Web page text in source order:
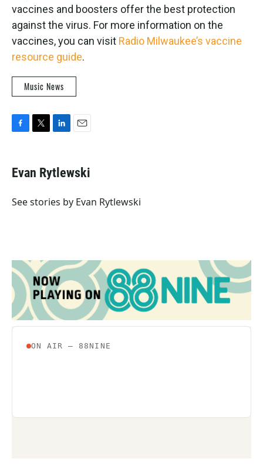
vaccines and boosters offer the best protection
against the virus. For more information on the
vaccines, you can visit Radio Milwaukee’s vaccine
resource guide.
Music News
e
b
o
t
t
r
k
e
I
i
l
Evan Rytlewski
See stories by Evan Rytlewski